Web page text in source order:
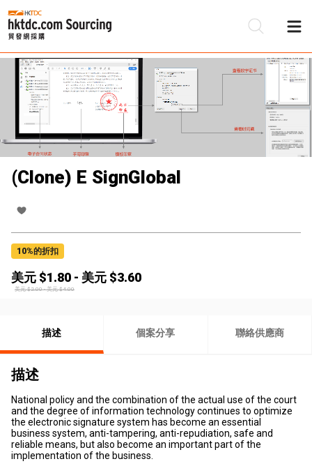
(Clone) E SignGlobal
10%的折扣
美元 $1.80 - 美元 $3.60
美元 $2.00-美元 $4.00
描述 個案分享 聯絡供應商
描述
National policy and the combination of the actual use of the court
and the degree of information technology continues to optimize
the electronic signature system has become an essential
business system, anti-tampering, anti-repudiation, safe and
reliable means, but also become an important part of the
implementation of the business.